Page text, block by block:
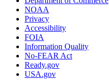
NOAA
Privacy
Accessibility
FOIA
Information Quality
No-FEAR Act
Ready.gov
USA.gov